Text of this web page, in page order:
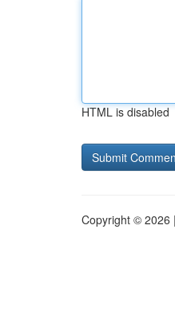
HTML is disabled
Copyright © 2026 |